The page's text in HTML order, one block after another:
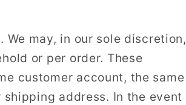
may, in our sole discretion,
or per order. These
customer account, the same
address. In the event